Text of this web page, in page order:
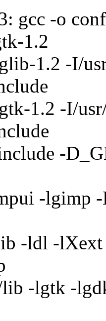
gcc -o
1.2
1.2 -I/
1.2 -I/
-
-lgimp
-ldl -
-lgtk -